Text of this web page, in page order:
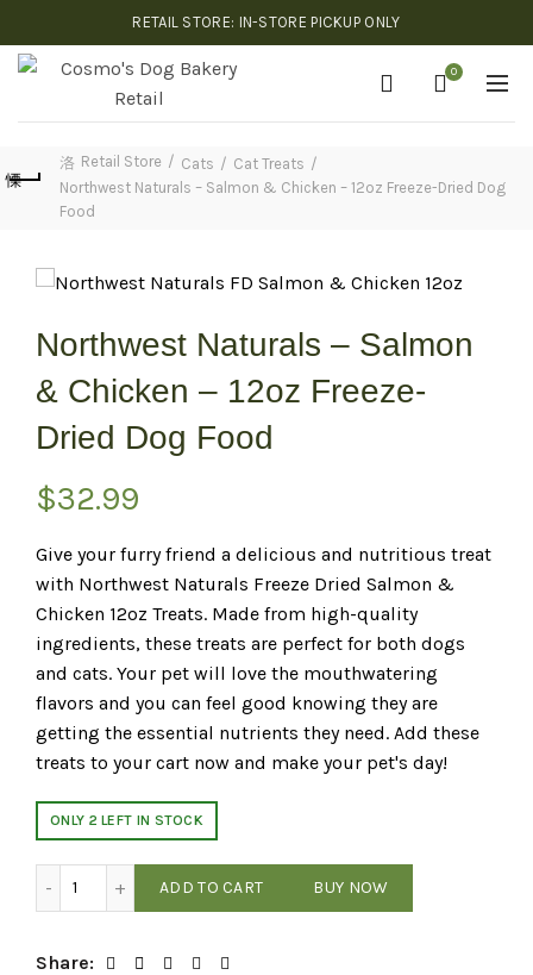
RETAIL STORE: IN-STORE PICKUP ONLY
0
Retail Store Cats
Cat Treats
Northwest Naturals – Salmon & Chicken – 12oz Freeze-Dried Dog
Food
Northwest Naturals – Salmon
& Chicken – 12oz Freeze-
Dried Dog Food
$32.99
Give your furry friend a delicious and nutritious treat
with Northwest Naturals Freeze Dried Salmon &
Chicken 12oz Treats. Made from high-quality
ingredients, these treats are perfect for both dogs
and cats. Your pet will love the mouthwatering
flavors and you can feel good knowing they are
getting the essential nutrients they need. Add these
treats to your cart now and make your pet's day!
ONLY 2 LEFT IN STOCK
ADD TO CART BUY NOW
Share